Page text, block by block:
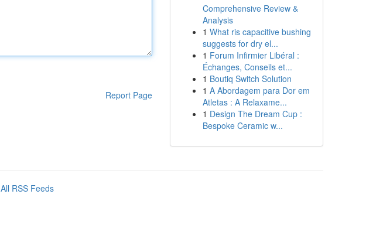
Report Page
Comprehensive Review &
Analysis
1 What ris capacitive bushing
suggests for dry el...
1 Forum Infirmier Libéral :
Échanges, Conseils et...
1 Boutiq Switch Solution
1 A Abordagem para Dor em
Atletas : A Relaxame...
1 Design The Dream Cup :
Bespoke Ceramic w...
All RSS Feeds